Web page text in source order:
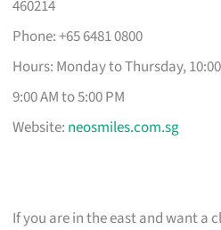
460214
Phone: +65 6481 0800
Hours: Monday to Thursday,
9:00 AM to 5:00 PM
Website: neosmiles.com.sg
If you are in the east and want a